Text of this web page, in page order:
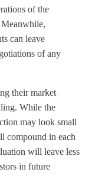
of the
can leave
of any
their market
While the
may look small
compound in each
will leave less
in future